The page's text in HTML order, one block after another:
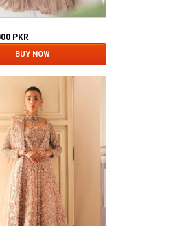
PKR
BUY NOW